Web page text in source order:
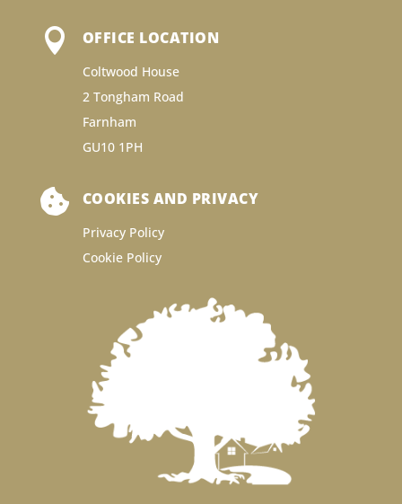
 OFFICE LOCATION
Coltwood House
2 Tongham Road
Farnham
GU10 1PH
 COOKIES AND PRIVACY
Privacy Policy
Cookie Policy